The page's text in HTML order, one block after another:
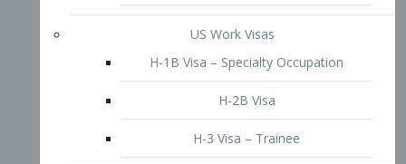
US Work Visas
H-1B Visa – Specialty Occupation
H-2B Visa
H-3 Visa – Trainee